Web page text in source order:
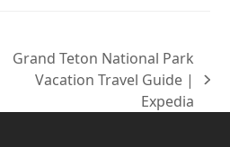
post:
Grand Teton National Park
Vacation Travel Guide |
Expedia